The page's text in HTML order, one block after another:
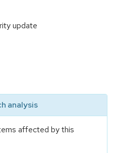
update
analysis
affected by this